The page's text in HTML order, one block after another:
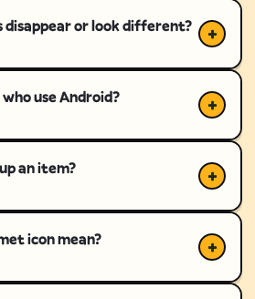
disappear or look different?
use Android?
an item?
icon mean?